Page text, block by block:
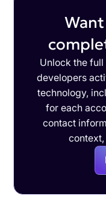
Unlock the
developers
technology,
for each
contact